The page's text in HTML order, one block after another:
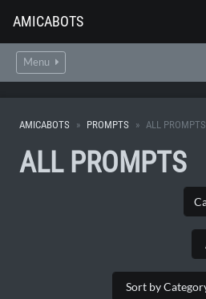
AMICABOTS
Menu
AMICABOTS PROMPTS ALL PROMPTS
ALL PROMPTS